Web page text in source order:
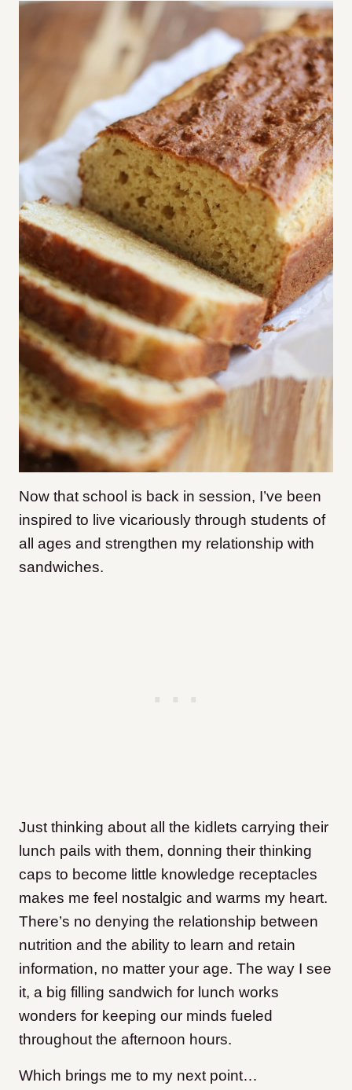
Now that school is back in session, I’ve been
inspired to live vicariously through students of
all ages and strengthen my relationship with
sandwiches.
Just thinking about all the kidlets carrying their
lunch pails with them, donning their thinking
caps to become little knowledge receptacles
makes me feel nostalgic and warms my heart.
There’s no denying the relationship between
nutrition and the ability to learn and retain
information, no matter your age. The way I see
it, a big filling sandwich for lunch works
wonders for keeping our minds fueled
throughout the afternoon hours.
Which brings me to my next point…